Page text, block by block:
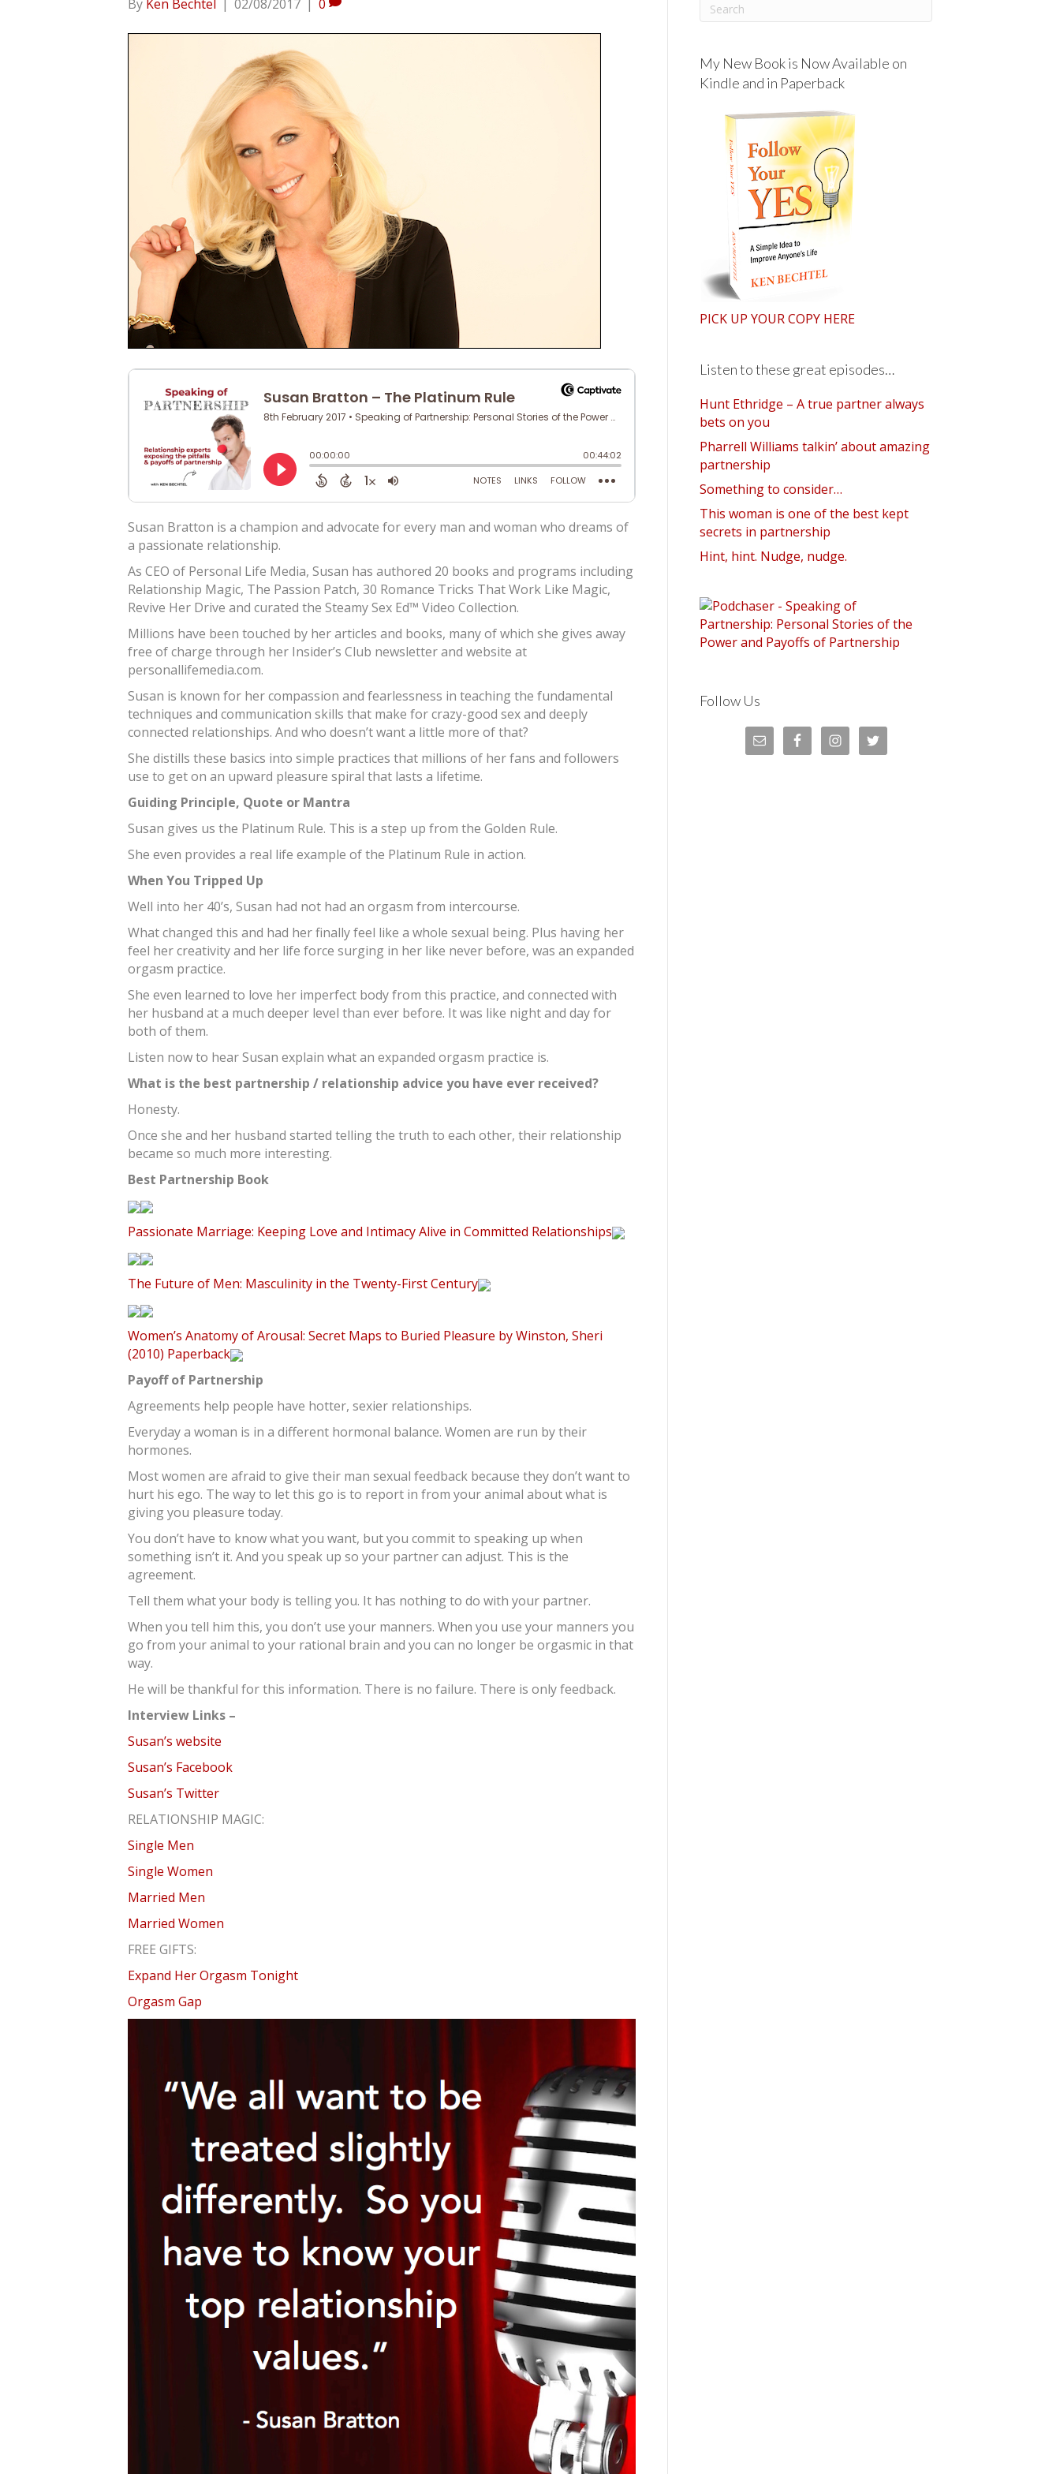
By Ken Bechtel | 02/08/2017 | 0
Susan Bratton is a champion and advocate for every man and woman who dreams of
a passionate relationship.
As CEO of Personal Life Media, Susan has authored 20 books and programs including
Relationship Magic, The Passion Patch, 30 Romance Tricks That Work Like Magic,
Revive Her Drive and curated the Steamy Sex Ed™ Video Collection.
Millions have been touched by her articles and books, many of which she gives away
free of charge through her Insider’s Club newsletter and website at
personallifemedia.com.
Susan is known for her compassion and fearlessness in teaching the fundamental
techniques and communication skills that make for crazy-good sex and deeply
connected relationships. And who doesn’t want a little more of that?
She distills these basics into simple practices that millions of her fans and followers
use to get on an upward pleasure spiral that lasts a lifetime.
Guiding Principle, Quote or Mantra
Susan gives us the Platinum Rule. This is a step up from the Golden Rule.
She even provides a real life example of the Platinum Rule in action.
When You Tripped Up
Well into her 40’s, Susan had not had an orgasm from intercourse.
What changed this and had her finally feel like a whole sexual being. Plus having her
feel her creativity and her life force surging in her like never before, was an expanded
orgasm practice.
She even learned to love her imperfect body from this practice, and connected with
her husband at a much deeper level than ever before. It was like night and day for
both of them.
Listen now to hear Susan explain what an expanded orgasm practice is.
What is the best partnership / relationship advice you have ever received?
Honesty.
Once she and her husband started telling the truth to each other, their relationship
became so much more interesting.
Best Partnership Book
Passionate Marriage: Keeping Love and Intimacy Alive in Committed Relationships
The Future of Men: Masculinity in the Twenty-First Century
Women’s Anatomy of Arousal: Secret Maps to Buried Pleasure by Winston, Sheri
(2010) Paperback
Payoff of Partnership
Agreements help people have hotter, sexier relationships.
Everyday a woman is in a different hormonal balance. Women are run by their
hormones.
Most women are afraid to give their man sexual feedback because they don’t want to
hurt his ego. The way to let this go is to report in from your animal about what is
giving you pleasure today.
You don’t have to know what you want, but you commit to speaking up when
something isn’t it. And you speak up so your partner can adjust. This is the
agreement.
Tell them what your body is telling you. It has nothing to do with your partner.
When you tell him this, you don’t use your manners. When you use your manners you
go from your animal to your rational brain and you can no longer be orgasmic in that
way.
He will be thankful for this information. There is no failure. There is only feedback.
Interview Links –
Susan’s website
Susan’s Facebook
Susan’s Twitter
RELATIONSHIP MAGIC:
Single Men
Single Women
Married Men
Married Women
FREE GIFTS:
Expand Her Orgasm Tonight
Orgasm Gap
My New Book is Now Available on
Kindle and in Paperback
PICK UP YOUR COPY HERE
Listen to these great episodes…
Hunt Ethridge – A true partner always
bets on you
Pharrell Williams talkin’ about amazing
partnership
Something to consider…
This woman is one of the best kept
secrets in partnership
Hint, hint. Nudge, nudge.
Follow Us